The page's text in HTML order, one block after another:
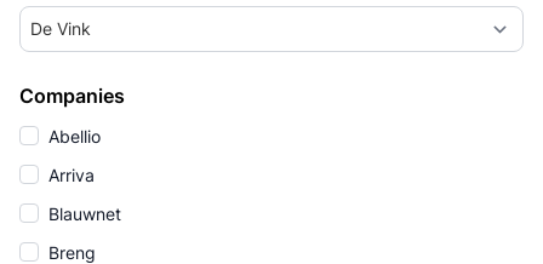
De Vink
Companies
Abellio
Arriva
Blauwnet
Breng